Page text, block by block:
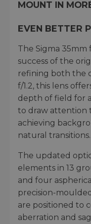
MOUNT IN
EVEN BETTER
The Sigma 35mm
success of the
refining both the
f/1.2, this lens
depth of field for
to draw attention
achieving
natural transitions.
The updated
elements in 13
and four
precision-
are positioned to
aberration and